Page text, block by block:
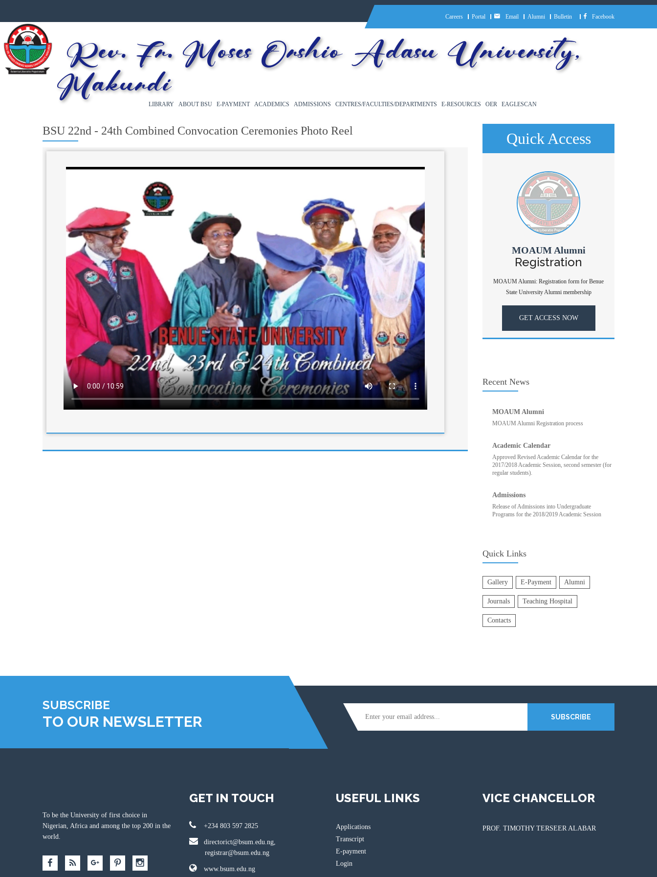
Careers Portal Email Alumni Bulletin Facebook
Rev. Fr. Moses Orshio Adasu University,
Makurdi
LIBRARY ABOUT BSU E-PAYMENT ACADEMICS ADMISSIONS CENTRES/FACULTIES/DEPARTMENTS E-RESOURCES OER EAGLESCAN
BSU 22nd - 24th Combined Convocation Ceremonies Photo Reel Quick Access
MOAUM Alumni
Registration
MOAUM Alumni: Registration form for Benue
State University Alumni membership
GET ACCESS NOW
Recent News
MOAUM Alumni
MOAUM Alumni Registration process
Academic Calendar
Approved Revised Academic Calendar for the
2017/2018 Academic Session, second semester (for
regular students).
Admissions
Release of Admissions into Undergraduate
Programs for the 2018/2019 Academic Session
Quick Links
Gallery E-Payment Alumni
Journals Teaching Hospital
Contacts
SUBSCRIBE
TO OUR NEWSLETTER SUBSCRIBE
To be the University of first choice in
Nigerian, Africa and among the top 200 in the
world.
GET IN TOUCH
+234 803 597 2825
directorict@bsum.edu.ng,
registrar@bsum.edu.ng
www.bsum.edu.ng
USEFUL LINKS
Applications
Transcript
E-payment
Login
VICE CHANCELLOR
PROF. TIMOTHY TERSEER ALABAR